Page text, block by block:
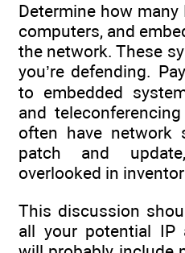
Determine how many
computers, and
the network. These
you’re defending.
to embedded
and
often have network
patch and
overlooked in
This discussion
all your potential IP